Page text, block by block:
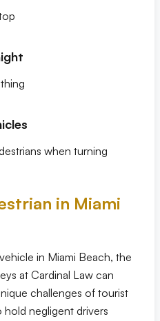
when turning
in Miami
in Miami Beach, the
at Cardinal Law can
challenges of tourist
negligent drivers